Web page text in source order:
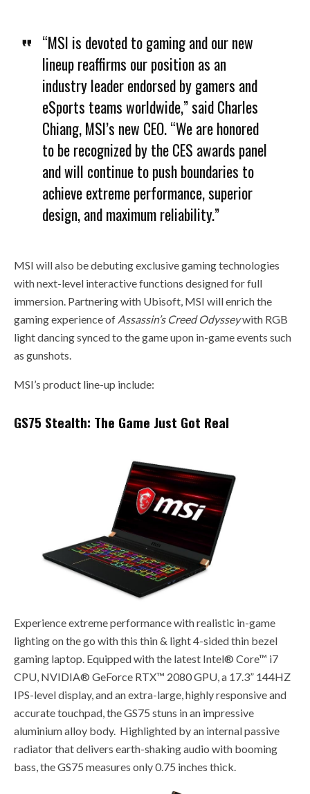
“MSI is devoted to gaming and our new
lineup reaffirms our position as an
industry leader endorsed by gamers and
eSports teams worldwide,” said Charles
Chiang, MSI’s new CEO. “We are honored
to be recognized by the CES awards panel
and will continue to push boundaries to
achieve extreme performance, superior
design, and maximum reliability.”
MSI will also be debuting exclusive gaming technologies
with next-level interactive functions designed for full
immersion. Partnering with Ubisoft, MSI will enrich the
gaming experience of Assassin’s Creed Odysseywith RGB
light dancing synced to the game upon in-game events such
as gunshots.
MSI’s product line-up include:
GS75 Stealth: The Game Just Got Real
Experience extreme performance with realistic in-game
lighting on the go with this thin & light 4-sided thin bezel
gaming laptop. Equipped with the latest Intel® Core™ i7
CPU, NVIDIA® GeForce RTX™ 2080 GPU, a 17.3” 144HZ
IPS-level display, and an extra-large, highly responsive and
accurate touchpad, the GS75 stuns in an impressive
aluminium alloy body. Highlighted by an internal passive
radiator that delivers earth-shaking audio with booming
bass, the GS75 measures only 0.75 inches thick.